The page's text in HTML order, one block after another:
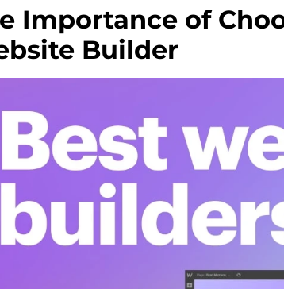
Importance of
Builder